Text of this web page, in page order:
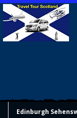
Edinburgh